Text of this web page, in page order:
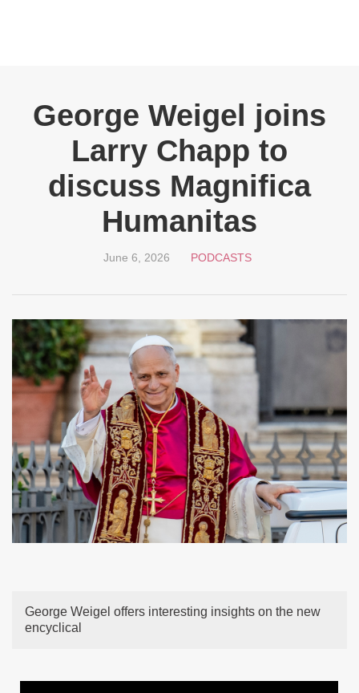
George Weigel joins
Larry Chapp to
discuss Magnifica
Humanitas
June 6, 2026 PODCASTS
George Weigel offers interesting insights on the new
encyclical